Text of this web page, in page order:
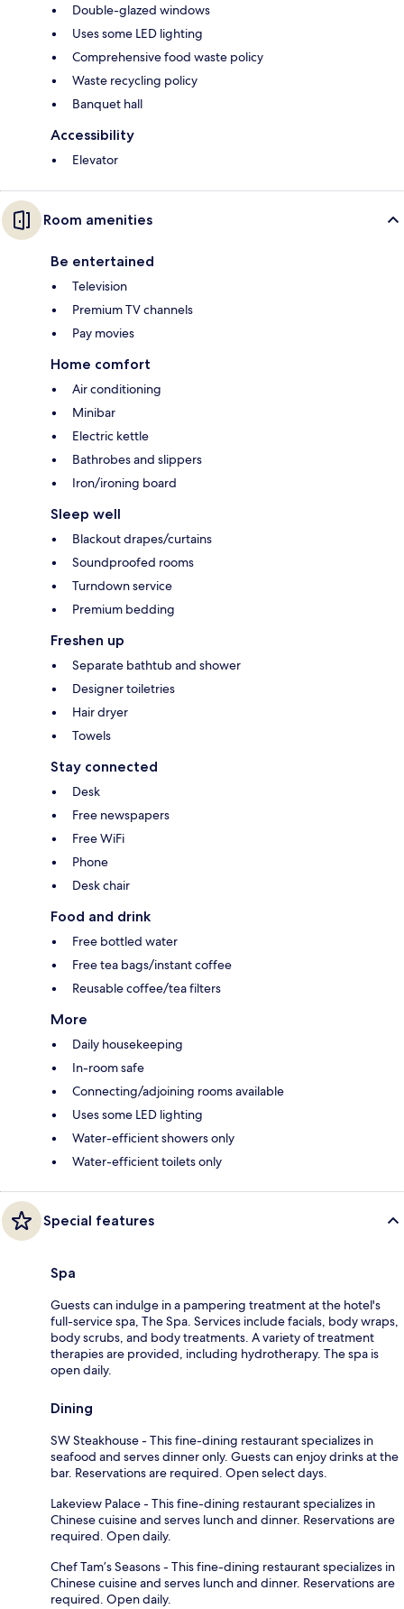
Double-glazed windows
Uses some LED lighting
Comprehensive food waste policy
Waste recycling policy
Banquet hall
Accessibility
Elevator
Room amenities
Be entertained
Television
Premium TV channels
Pay movies
Home comfort
Air conditioning
Minibar
Electric kettle
Bathrobes and slippers
Iron/ironing board
Sleep well
Blackout drapes/curtains
Soundproofed rooms
Turndown service
Premium bedding
Freshen up
Separate bathtub and shower
Designer toiletries
Hair dryer
Towels
Stay connected
Desk
Free newspapers
Free WiFi
Phone
Desk chair
Food and drink
Free bottled water
Free tea bags/instant coffee
Reusable coffee/tea filters
More
Daily housekeeping
In-room safe
Connecting/adjoining rooms available
Uses some LED lighting
Water-efficient showers only
Water-efficient toilets only
Special features
Spa
Guests can indulge in a pampering treatment at the hotel's
full-service spa, The Spa. Services include facials, body wraps,
body scrubs, and body treatments. A variety of treatment
therapies are provided, including hydrotherapy. The spa is
open daily.
Dining
SW Steakhouse - This fine-dining restaurant specializes in
seafood and serves dinner only. Guests can enjoy drinks at the
bar. Reservations are required. Open select days.
Lakeview Palace - This fine-dining restaurant specializes in
Chinese cuisine and serves lunch and dinner. Reservations are
required. Open daily.
Chef Tam’s Seasons - This fine-dining restaurant specializes in
Chinese cuisine and serves lunch and dinner. Reservations are
required. Open daily.